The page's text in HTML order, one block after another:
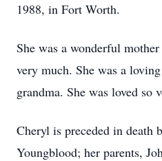
1988, in Fort Worth.
She was a wonderful
very much. She was a
grandma. She was loved so
Cheryl is preceded in death
Youngblood; her parents,